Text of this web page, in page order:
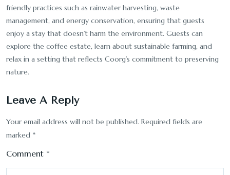
friendly practices such as rainwater harvesting, waste
management, and energy conservation, ensuring that guests
enjoy a stay that doesn’t harm the environment. Guests can
explore the coffee estate, learn about sustainable farming, and
relax in a setting that reflects Coorg’s commitment to preserving
nature.
Leave A Reply
Your email address will not be published. Required fields are
marked *
Comment *